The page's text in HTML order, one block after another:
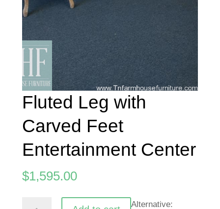
Fluted Leg with
Carved Feet
Entertainment Center
$1,595.00
Alternative: